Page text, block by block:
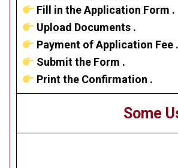
Fill in the Application Form .
Upload Documents .
Payment of Application Fee .
Submit the Form .
Print the Confirmation .
Some